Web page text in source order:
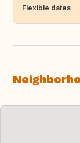
Flexible dates